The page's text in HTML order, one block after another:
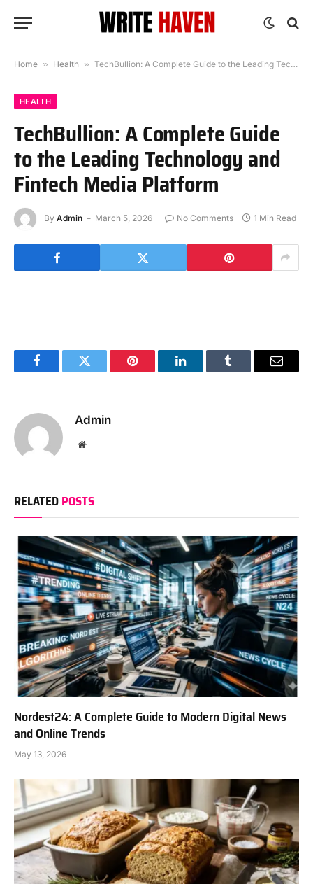
Home » Health » TechBullion: A Complete Guide to the Leading Technology and Fintech Media Platform
HEALTH
TechBullion: A Complete Guide
to the Leading Technology and
Fintech Media Platform
By Admin March 5, 2026 No Comments 1 Min Read
FacebookTwitter Pinterest LinkedInTumblr Email
Admin
Website
RELATEDPOSTS
Nordest24: A Complete Guide to Modern Digital News
and Online Trends
May 13, 2026